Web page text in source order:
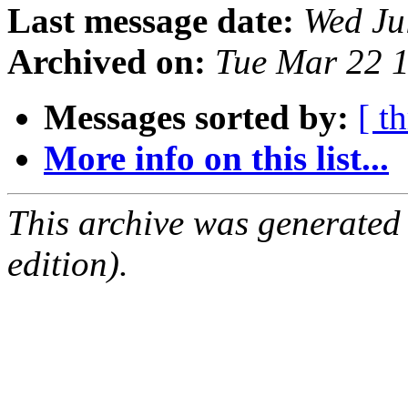
Last message date: Wed
Archived on: Tue Mar 22
Messages sorted by: [
More info on this list...
This archive was
edition).